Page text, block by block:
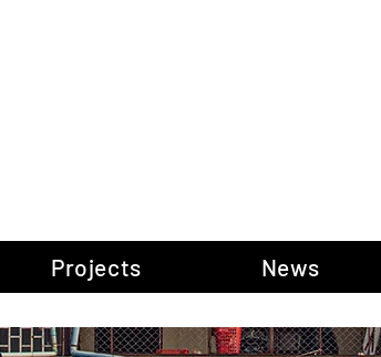
Projects News